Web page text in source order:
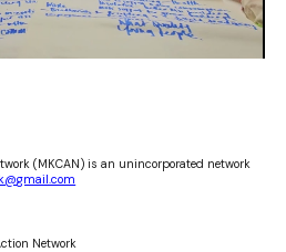
(MKCAN) is an unincorporated network
Network